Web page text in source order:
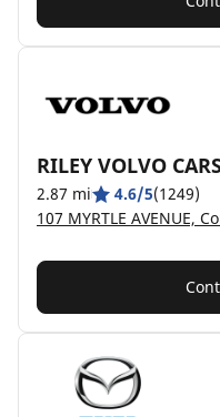
RILEY VOLVO
2.87 mi 4.6/5(1249)
107 MYRTLE AVENUE,